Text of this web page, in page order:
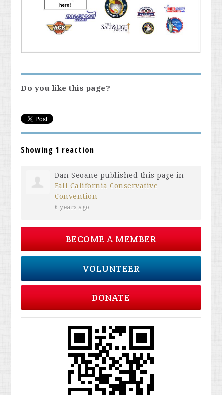
Do you like this page?
Showing 1 reaction
Dan Seoane published this page in
Fall California Conservative
Convention
6 years ago
BECOME A MEMBER
VOLUNTEER
DONATE